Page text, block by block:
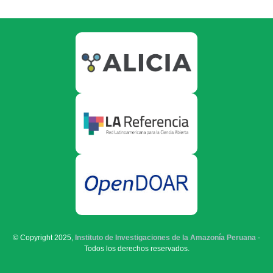
© Copyright 2025, Instituto de Investigaciones de la Amazonía Peruana -
Todos los derechos reservados.